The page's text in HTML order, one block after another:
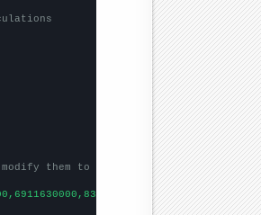
them to be any two sets of numbers
])